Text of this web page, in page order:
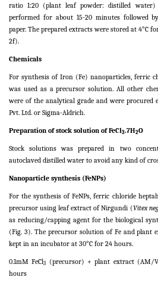
ratio 1:20 (plant leaf powder: distilled water)
performed for about 15-20 minutes followed
paper. The prepared extracts were stored at 4°C
2f).
Chemicals
For synthesis of Iron (Fe) nanoparticles, ferric
was used as a precursor solution. All other
were of the analytical grade and were procured
Pvt. Ltd. or Sigma-Aldrich.
Preparation of stock solution of FeCl3.7H2O
Stock solutions was prepared in two
autoclaved distilled water to avoid any kind of
Nanoparticle synthesis (FeNPs)
For the synthesis of FeNPs, ferric chloride
precursor using leaf extract of Nirgundi (Vitex
as reducing/capping agent for the biological
(Fig. 3). The precursor solution of Fe and plant
kept in an incubator at 30°C for 24 hours.
0.1mM FeCl3
(precursor) + plant extract (AM/
hours